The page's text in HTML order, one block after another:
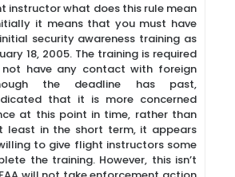
instructor what does this rule mean
it means that you must have
security awareness training as
18, 2005. The training is required
have any contact with foreign
the deadline has past,
that it is more concerned
at this point in time, rather than
least in the short term, it appears
to give flight instructors some
the training. However, this isn’t